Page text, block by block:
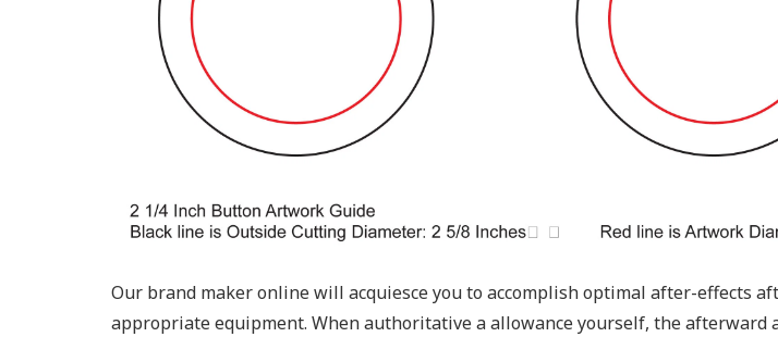
Our brand maker online will acquiesce you to accomplish optimal after-effects
appropriate equipment. When authoritative a allowance yourself, the afterward